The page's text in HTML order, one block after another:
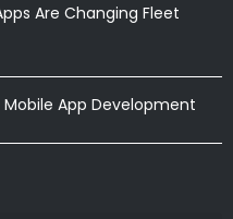
Are Changing Fleet
App Development